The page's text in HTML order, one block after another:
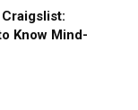
Know Mind-